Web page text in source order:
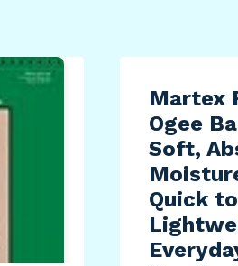
Martex
Ogee
Soft,
Quick